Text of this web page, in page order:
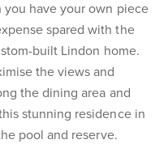
have your own piece
spared with the
built Lindon home.
the views and
the dining area and
stunning residence in
pool and reserve.